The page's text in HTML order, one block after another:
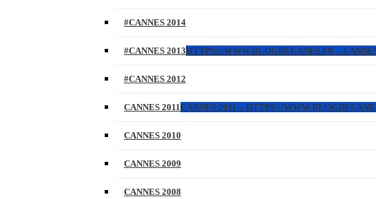
#CANNES 2014
#CANNES 2013HTTPS://WWW.BLOGDECANES.FR –
#CANNES 2012
CANNES 2011CANNES 2011 – HTTPS://
CANNES 2010
CANNES 2009
CANNES 2008